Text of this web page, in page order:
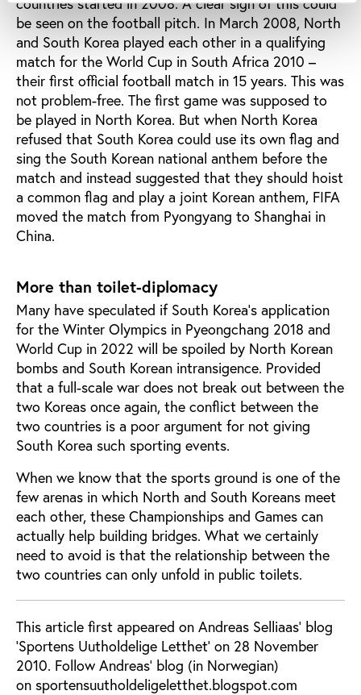
be seen on the football pitch. In March 2008, North
and South Korea played each other in a qualifying
match for the World Cup in South Africa 2010 –
their first official football match in 15 years. This was
not problem-free. The first game was supposed to
be played in North Korea. But when North Korea
refused that South Korea could use its own flag and
sing the South Korean national anthem before the
match and instead suggested that they should hoist
a common flag and play a joint Korean anthem, FIFA
moved the match from Pyongyang to Shanghai in
China.
More than toilet-diplomacy
Many have speculated if South Korea's application
for the Winter Olympics in Pyeongchang 2018 and
World Cup in 2022 will be spoiled by North Korean
bombs and South Korean intransigence. Provided
that a full-scale war does not break out between the
two Koreas once again, the conflict between the
two countries is a poor argument for not giving
South Korea such sporting events.
When we know that the sports ground is one of the
few arenas in which North and South Koreans meet
each other, these Championships and Games can
actually help building bridges. What we certainly
need to avoid is that the relationship between the
two countries can only unfold in public toilets.
This article first appeared on Andreas Selliaas' blog
'Sportens Uutholdelige Letthet' on 28 November
2010. Follow Andreas' blog (in Norwegian)
on sportensuutholdeligeletthet.blogspot.com